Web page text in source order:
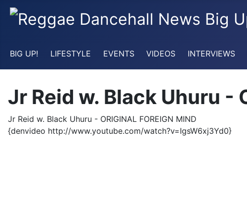
BIG UP! LIFESTYLE EVENTS VIDEOS INTERVIEWS
Jr Reid w. Black Uhuru -
Jr Reid w. Black Uhuru - ORIGINAL FOREIGN MIND
{denvideo http://www.youtube.com/watch?v=IgsW6xj3Yd0}